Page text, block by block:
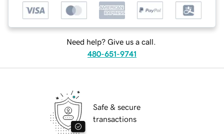
Need help? Give us a call.
480-651-9741
Safe & secure
transactions